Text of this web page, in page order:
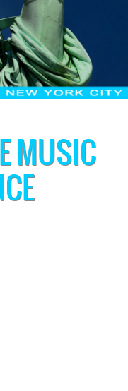
MUSIC